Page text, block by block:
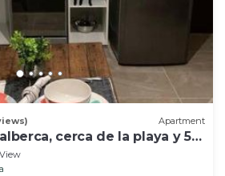
Apartment
cerca de la playa y 5ª
View